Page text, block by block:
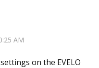
AM
on the EVELO